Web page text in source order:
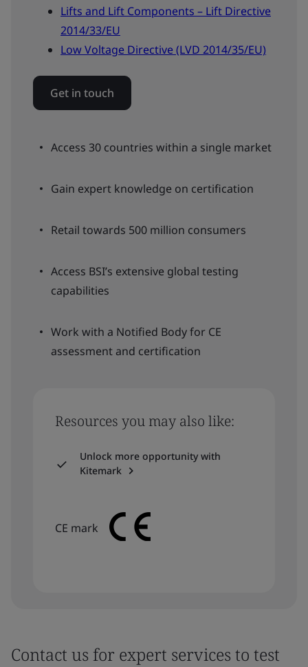
Lifts and Lift Components – Lift Directive
2014/33/EU
Low Voltage Directive (LVD 2014/35/EU)
Get in touch
Access 30 countries within a single market
Gain expert knowledge on certification
Retail towards 500 million consumers
Access BSI’s extensive global testing
capabilities
Work with a Notified Body for CE
assessment and certification
Resources you may also like:
Unlock more opportunity with
Kitemark
CE mark
Contact us for expert services to test